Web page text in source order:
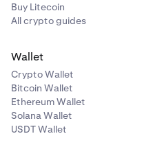
Buy Litecoin
All crypto guides
Wallet
Crypto Wallet
Bitcoin Wallet
Ethereum Wallet
Solana Wallet
USDT Wallet